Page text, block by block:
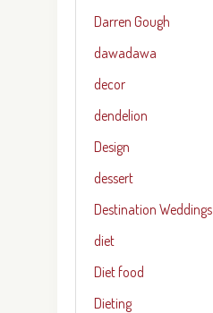
Darren Gough
dawadawa
decor
dendelion
Design
dessert
Destination Weddings
diet
Diet food
Dieting